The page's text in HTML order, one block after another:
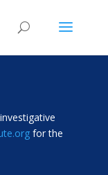
for the